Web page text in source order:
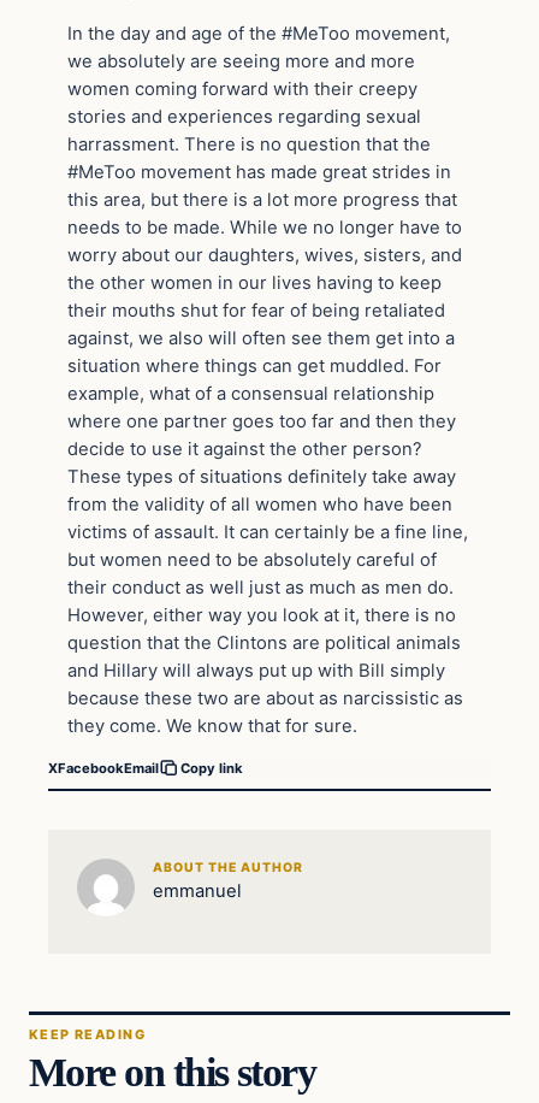
In the day and age of the #MeToo movement,
we absolutely are seeing more and more
women coming forward with their creepy
stories and experiences regarding sexual
harrassment. There is no question that the
#MeToo movement has made great strides in
this area, but there is a lot more progress that
needs to be made. While we no longer have to
worry about our daughters, wives, sisters, and
the other women in our lives having to keep
their mouths shut for fear of being retaliated
against, we also will often see them get into a
situation where things can get muddled. For
example, what of a consensual relationship
where one partner goes too far and then they
decide to use it against the other person?
These types of situations definitely take away
from the validity of all women who have been
victims of assault. It can certainly be a fine line,
but women need to be absolutely careful of
their conduct as well just as much as men do.
However, either way you look at it, there is no
question that the Clintons are political animals
and Hillary will always put up with Bill simply
because these two are about as narcissistic as
they come. We know that for sure.
XFacebookEmail Copy link
ABOUT THE AUTHOR
emmanuel
KEEP READING
More on this story